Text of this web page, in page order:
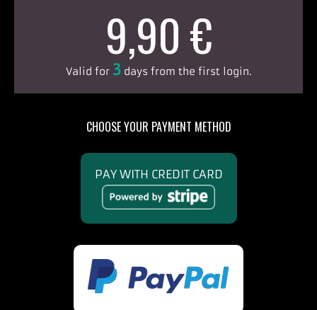
9,90 €
Valid for 3 days from the first login.
CHOOSE YOUR PAYMENT METHOD
PAY WITH CREDIT CARD